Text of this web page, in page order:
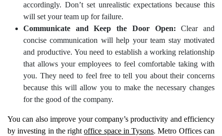
accordingly. Don’t set unrealistic expectations because this
will set your team up for failure.
Communicate and Keep the Door Open:Clear and
concise communication will help your team stay motivated
and productive. You need to establish a working relationship
that allows your employees to feel comfortable taking with
you. They need to feel free to tell you about their concerns
because this will allow you to make the necessary changes
for the good of the company.
You can also improve your company’s productivity and efficiency
by investing in the rightoffice space in Tysons. Metro Offices can